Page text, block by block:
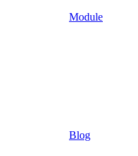
Module
Blog